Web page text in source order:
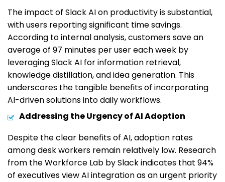
The impact of Slack AI on productivity is substantial,
with users reporting significant time savings.
According to internal analysis, customers save an
average of 97 minutes per user each week by
leveraging Slack AI for information retrieval,
knowledge distillation, and idea generation. This
underscores the tangible benefits of incorporating
AI-driven solutions into daily workflows.
Addressing the Urgency of AI Adoption
Despite the clear benefits of AI, adoption rates
among desk workers remain relatively low. Research
from the Workforce Lab by Slack indicates that 94%
of executives view AI integration as an urgent priority